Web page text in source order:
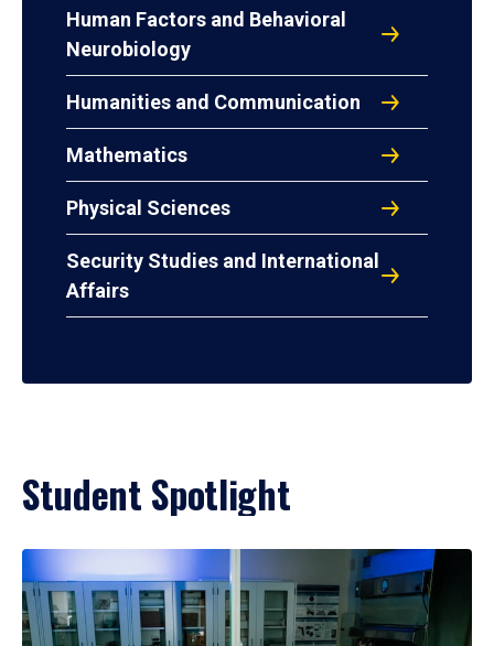
Human Factors and Behavioral
Neurobiology
Humanities and Communication
Mathematics
Physical Sciences
Security Studies and International
Affairs
Student Spotlight